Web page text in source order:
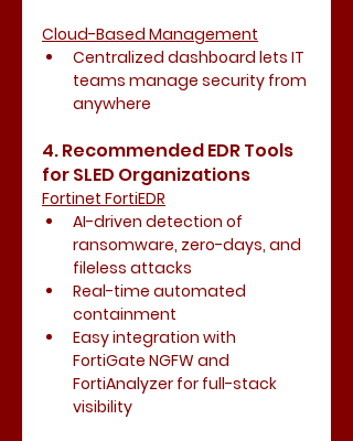
Cloud-Based Management
Centralized dashboard lets IT
teams manage security from
anywhere
4. Recommended EDR Tools
for SLED Organizations
Fortinet FortiEDR
AI-driven detection of
ransomware, zero-days, and
fileless attacks
Real-time automated
containment
Easy integration with
FortiGate NGFW and
FortiAnalyzer for full-stack
visibility